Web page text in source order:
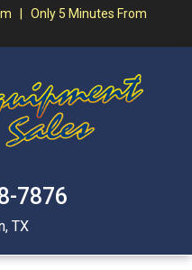
| Only 5 Minutes From
7876
TX